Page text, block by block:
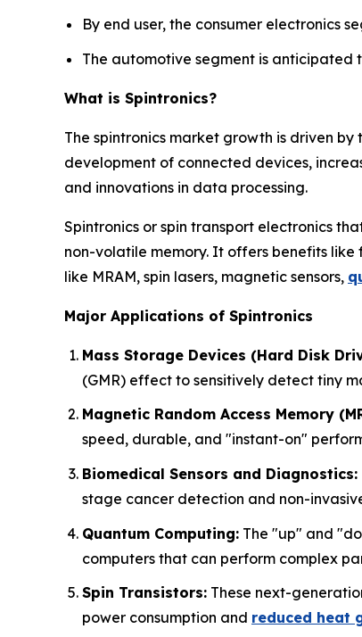
By end user, the consumer electronics
The automotive segment is anticipated
What is Spintronics?
The spintronics market growth is driven
development of connected devices,
and innovations in data processing.
Spintronics or spin transport electronics
non-volatile memory. It offers benefits like
like MRAM, spin lasers, magnetic sensors,
Major Applications of Spintronics
Mass Storage Devices (Hard Disk
(GMR) effect to sensitively detect tiny
Magnetic Random Access Memory
speed, durable, and "instant-on"
Biomedical Sensors and Diagnostics:
stage cancer detection and non-
Quantum Computing: The "up" and
computers that can perform complex
Spin Transistors: These next-
power consumption and reduced heat